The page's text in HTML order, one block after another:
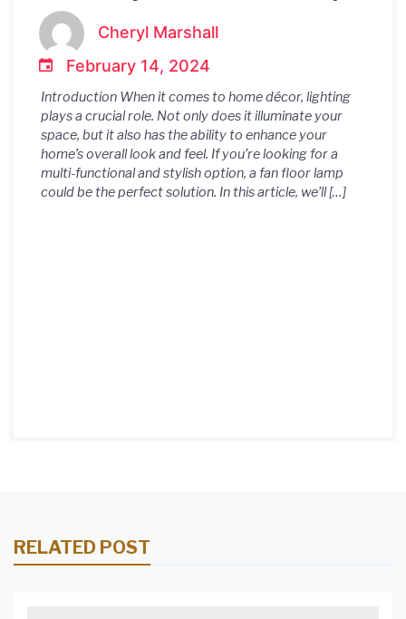
Cheryl Marshall
February 14, 2024
Introduction When it comes to home décor, lighting
plays a crucial role. Not only does it illuminate your
space, but it also has the ability to enhance your
home’s overall look and feel. If you’re looking for a
multi-functional and stylish option, a fan floor lamp
could be the perfect solution. In this article, we’ll […]
RELATED POST